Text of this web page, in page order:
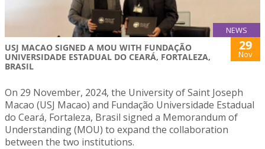
NEWS
USJ MACAO SIGNED A MOU WITH FUNDAÇÃO
UNIVERSIDADE ESTADUAL DO CEARÁ, FORTALEZA,
BRASIL
29
Nov
On 29 November, 2024, the University of Saint Joseph
Macao (USJ Macao) and Fundação Universidade Estadual
do Ceará, Fortaleza, Brasil signed a Memorandum of
Understanding (MOU) to expand the collaboration
between the two institutions.